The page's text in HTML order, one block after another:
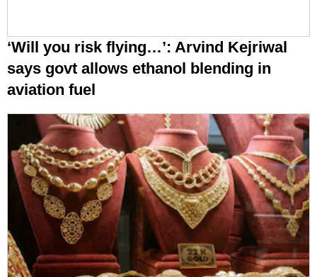
‘Will you risk flying…’: Arvind Kejriwal
says govt allows ethanol blending in
aviation fuel